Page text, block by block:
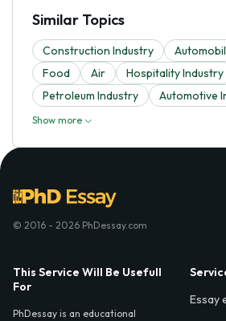
Similar Topics
Construction Industry
Food
Air
Hospitality Industry
Petroleum Industry
Automotive
Show more
© 2016 - 2026 PhDessay.com
This Service Will Be Usefull
For
PhDessay is an educational
Essay